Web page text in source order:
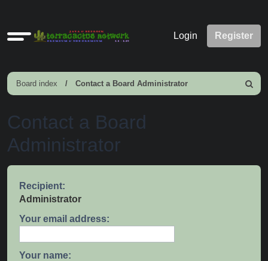
Quick
Login Register
Board index Contact a Board Administrator
Search
Contact a Board
Administrator
Recipient:
Administrator
Your email address:
Your name: